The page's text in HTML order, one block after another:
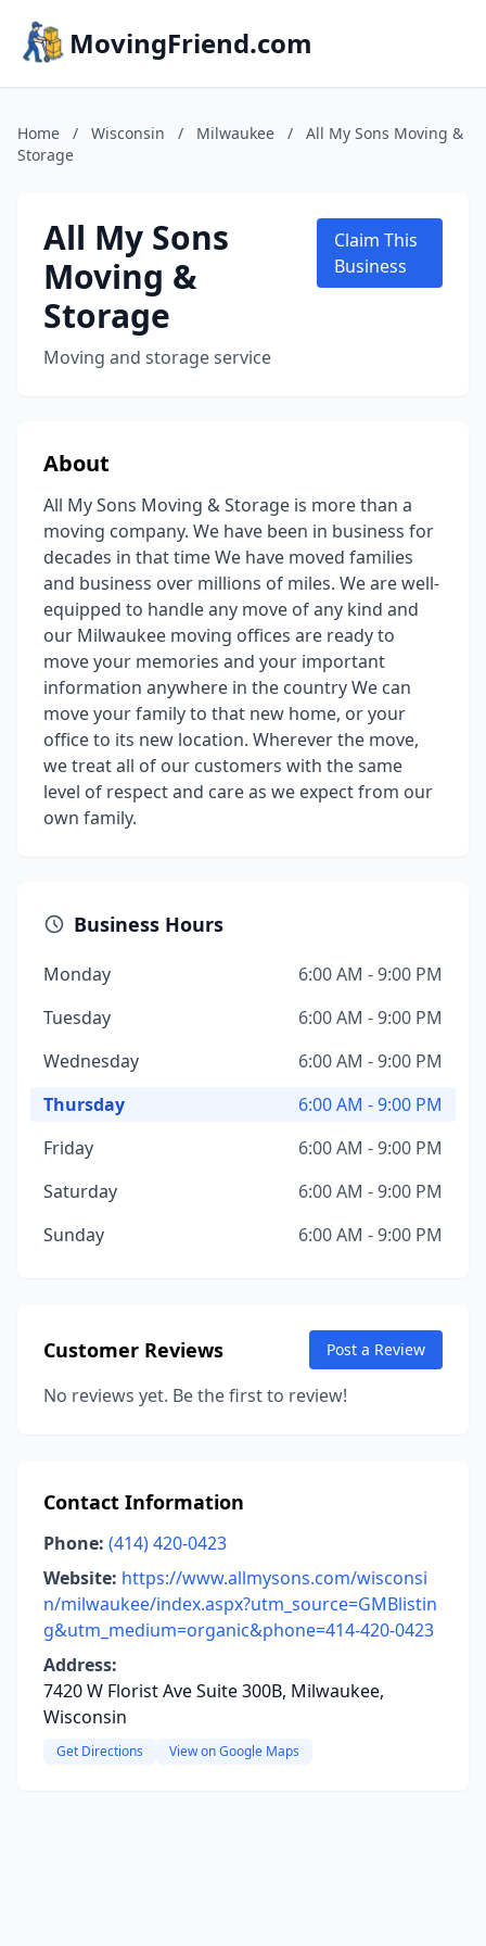
MovingFriend.com
Home / Wisconsin / Milwaukee /
All My Sons Moving &
Storage
All My Sons
Moving &
Storage
Moving and storage service
Claim This
Business
About
All My Sons Moving & Storage is more than a
moving company. We have been in business for
decades in that time We have moved families
and business over millions of miles. We are well-
equipped to handle any move of any kind and
our Milwaukee moving offices are ready to
move your memories and your important
information anywhere in the country We can
move your family to that new home, or your
office to its new location. Wherever the move,
we treat all of our customers with the same
level of respect and care as we expect from our
own family.
Business Hours
Monday
6:00 AM - 9:00 PM
Tuesday
6:00 AM - 9:00 PM
Wednesday
6:00 AM - 9:00 PM
Thursday
6:00 AM - 9:00 PM
Friday
6:00 AM - 9:00 PM
Saturday
6:00 AM - 9:00 PM
Sunday
6:00 AM - 9:00 PM
Customer Reviews Post a Review
No reviews yet. Be the first to review!
Contact Information
Phone: (414) 420-0423
Website: https://www.allmysons.com/wisconsi
n/milwaukee/index.aspx?utm_source=GMBlistin
g&utm_medium=organic&phone=414-420-0423
Address:
7420 W Florist Ave Suite 300B, Milwaukee,
Wisconsin
Get Directions View on Google Maps